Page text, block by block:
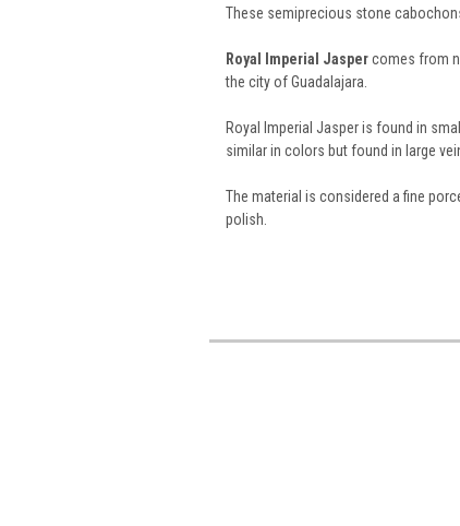
These semiprecious stone
Royal Imperial Jaspercomes from
the city of Guadalajara.
Royal Imperial Jasper is found in
similar in colors but found in large
The material is considered a fine
polish.